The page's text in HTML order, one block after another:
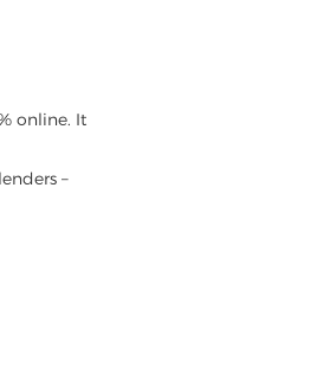
online. It
–